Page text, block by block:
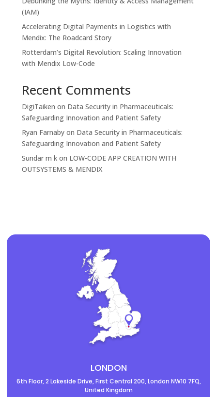
(IAM)
Accelerating Digital Payments in Logistics with
Mendix: The Roadcard Story
Rotterdam’s Digital Revolution: Scaling Innovation
with Mendix Low-Code
Recent Comments
DigiTaiken on Data Security in Pharmaceuticals:
Safeguarding Innovation and Patient Safety
Ryan Farnabyon Data Security in Pharmaceuticals:
Safeguarding Innovation and Patient Safety
Sundar m kon LOW-CODE APP CREATION WITH
OUTSYSTEMS & MENDIX
LONDON
6th Floor, 2 Lakeside Drive, First Central 200, London NW10 7FQ,
United Kingdom